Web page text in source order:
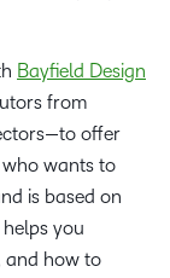
Bayfield Design
from
offer
wants to
is based on
you
and how to